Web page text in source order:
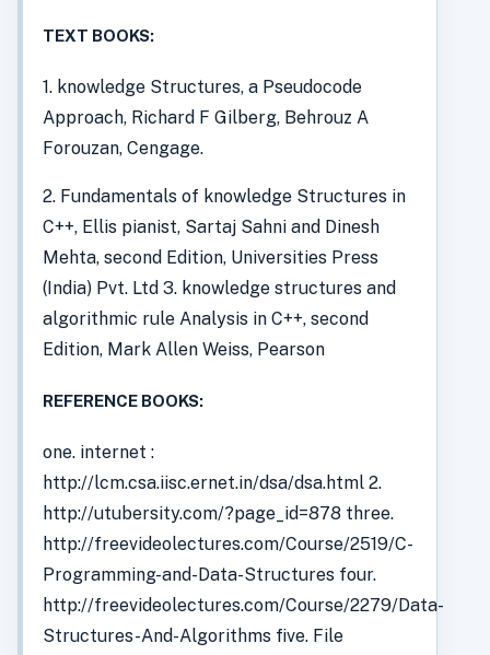
TEXT BOOKS:
1. knowledge Structures, a Pseudocode
Approach, Richard F Gilberg, Behrouz A
Forouzan, Cengage.
2. Fundamentals of knowledge Structures in
C++, Ellis pianist, Sartaj Sahni and Dinesh
Mehta, second Edition, Universities Press
(India) Pvt. Ltd 3. knowledge structures and
algorithmic rule Analysis in C++, second
Edition, Mark Allen Weiss, Pearson
REFERENCE BOOKS:
one. internet :
http://lcm.csa.iisc.ernet.in/dsa/dsa.html 2.
http://utubersity.com/?page_id=878 three.
http://freevideolectures.com/Course/2519/C-
Programming-and-Data-Structures four.
http://freevideolectures.com/Course/2279/Data-
Structures-And-Algorithms five. File